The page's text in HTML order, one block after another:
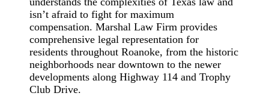
isn’t afraid to fight for maximum
compensation. Marshal Law Firm provides
comprehensive legal representation for
residents throughout Roanoke, from the historic
neighborhoods near downtown to the newer
developments along Highway 114 and Trophy
Club Drive.